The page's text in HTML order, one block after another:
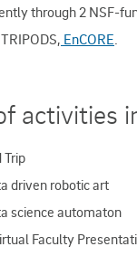
through 2 NSF-
EnCORE.
activities
Trip
driven robotic art
science automaton
Faculty